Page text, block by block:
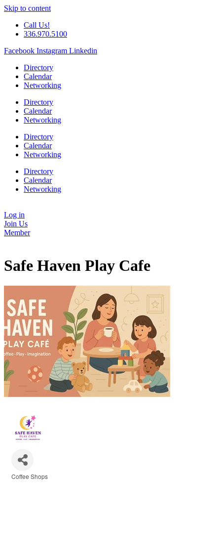
Skip to content
Call Us!
336.970.5100
Facebook Instagram Linkedin
Directory
Calendar
Networking
Directory
Calendar
Networking
Directory
Calendar
Networking
Directory
Calendar
Networking
Log in
Join Us
Member
Safe Haven Play Cafe
Coffee Shops